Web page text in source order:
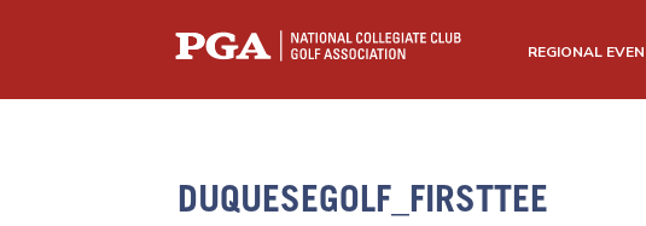
REGIONAL
DUQUESEGOLF_FIRSTTEE